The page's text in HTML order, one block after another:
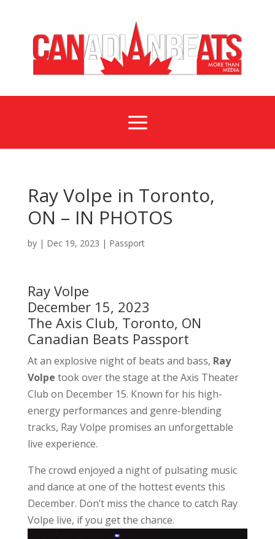
a
Ray Volpe in Toronto,
ON – IN PHOTOS
by | Dec 19, 2023 | Passport
Ray Volpe
December 15, 2023
The Axis Club, Toronto, ON
Canadian Beats Passport
At an explosive night of beats and bass, Ray
Volpe took over the stage at the Axis Theater
Club on December 15. Known for his high-
energy performances and genre-blending
tracks, Ray Volpe promises an unforgettable
live experience.
The crowd enjoyed a night of pulsating music
and dance at one of the hottest events this
December. Don’t miss the chance to catch Ray
Volpe live, if you get the chance.